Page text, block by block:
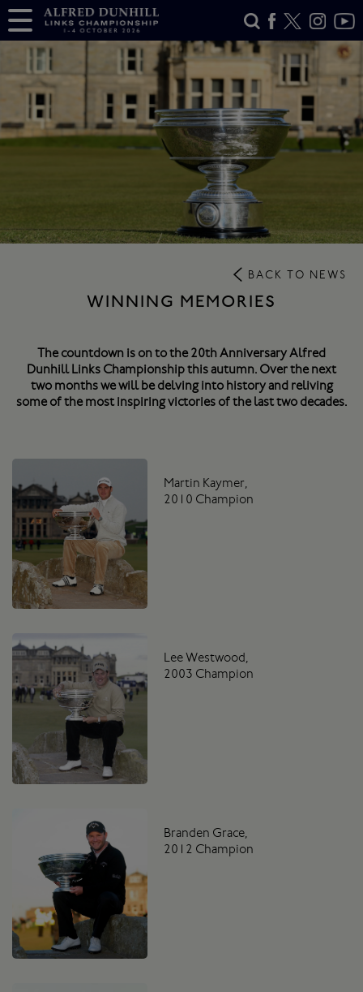
BACK TO NEWS
WINNING MEMORIES
The countdown is on to the 20th Anniversary Alfred
Dunhill Links Championship this autumn. Over the next
two months we will be delving into history and reliving
some of the most inspiring victories of the last two decades.
Martin Kaymer,
2010 Champion
Lee Westwood,
2003 Champion
Branden Grace,
2012 Champion